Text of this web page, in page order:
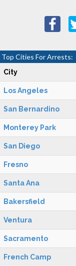
Top Cities For Arrests:
City
Los Angeles
San Bernardino
Monterey Park
San Diego
Fresno
Santa Ana
Bakersfield
Ventura
Sacramento
French Camp